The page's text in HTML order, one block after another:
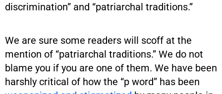
discrimination” and “patriarchal traditions.”
We are sure some readers will scoff at the
mention of “patriarchal traditions.” We do not
blame you if you are one of them. We have been
harshly critical of how the “p word” has been